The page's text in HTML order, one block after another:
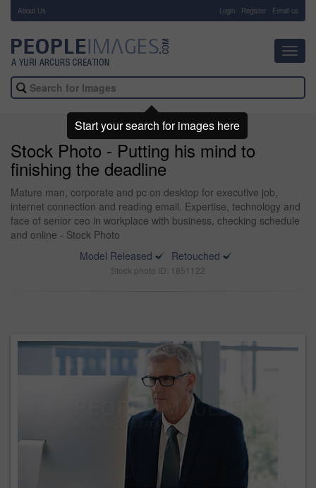
About Us Login Register Email us
Stock Photo - Putting his mind to
finishing the deadline
Mature man, corporate and pc on desktop for executive job,
internet connection and reading email. Expertise, technology and
face of senior ceo in workplace with business, checking schedule
and online - Stock Photo
Model Released
Retouched
Stock photo ID: 1851122
Start your search for images here